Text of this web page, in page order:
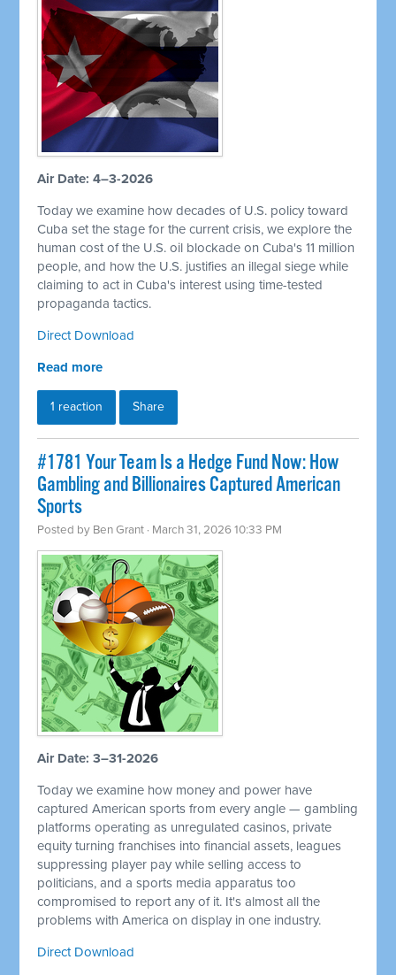
Air Date: 4–3-2026
Today we examine how decades of U.S. policy toward
Cuba set the stage for the current crisis, we explore the
human cost of the U.S. oil blockade on Cuba's 11 million
people, and how the U.S. justifies an illegal siege while
claiming to act in Cuba's interest using time-tested
propaganda tactics.
Direct Download
Read more
1 reaction Share
#1781 Your Team Is a Hedge Fund Now: How
Gambling and Billionaires Captured American
Sports
Posted by Ben Grant · March 31, 2026 10:33 PM
Air Date: 3–31-2026
Today we examine how money and power have
captured American sports from every angle — gambling
platforms operating as unregulated casinos, private
equity turning franchises into financial assets, leagues
suppressing player pay while selling access to
politicians, and a sports media apparatus too
compromised to report any of it. It's almost all the
problems with America on display in one industry.
Direct Download